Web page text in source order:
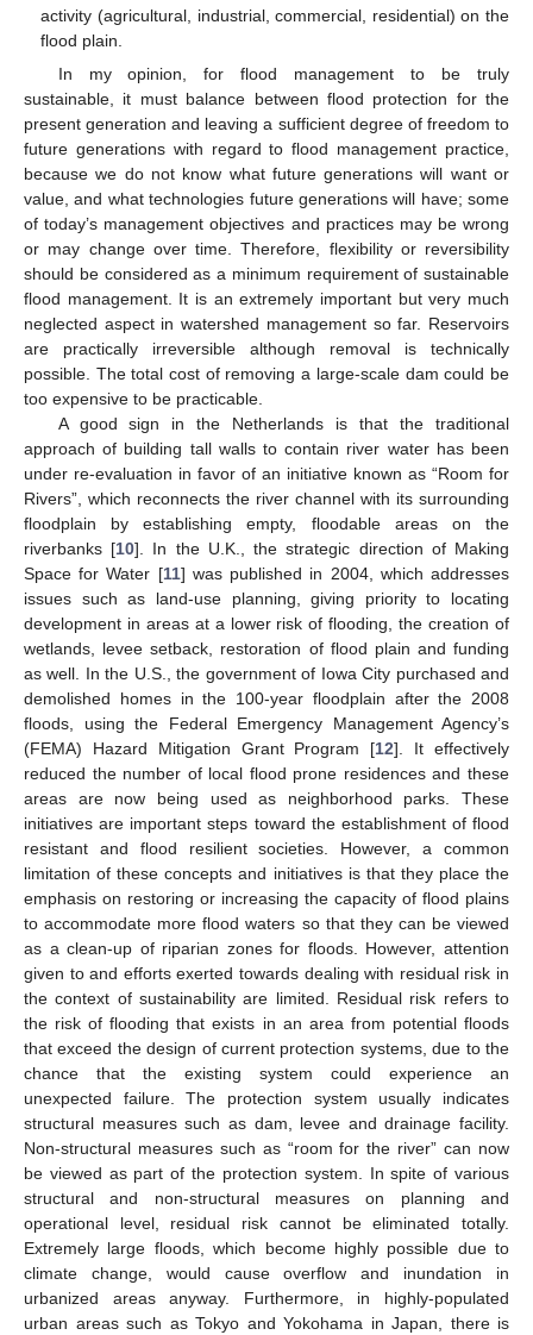
activity (agricultural, industrial, commercial, residential) on the
flood plain.
In my opinion, for flood management to be truly
sustainable, it must balance between flood protection for the
present generation and leaving a sufficient degree of freedom to
future generations with regard to flood management practice,
because we do not know what future generations will want or
value, and what technologies future generations will have; some
of today’s management objectives and practices may be wrong
or may change over time. Therefore, flexibility or reversibility
should be considered as a minimum requirement of sustainable
flood management. It is an extremely important but very much
neglected aspect in watershed management so far. Reservoirs
are practically irreversible although removal is technically
possible. The total cost of removing a large-scale dam could be
too expensive to be practicable.
A good sign in the Netherlands is that the traditional
approach of building tall walls to contain river water has been
under re-evaluation in favor of an initiative known as “Room for
Rivers”, which reconnects the river channel with its surrounding
floodplain by establishing empty, floodable areas on the
riverbanks [10]. In the U.K., the strategic direction of Making
Space for Water [11] was published in 2004, which addresses
issues such as land-use planning, giving priority to locating
development in areas at a lower risk of flooding, the creation of
wetlands, levee setback, restoration of flood plain and funding
as well. In the U.S., the government of Iowa City purchased and
demolished homes in the 100-year floodplain after the 2008
floods, using the Federal Emergency Management Agency’s
(FEMA) Hazard Mitigation Grant Program [12]. It effectively
reduced the number of local flood prone residences and these
areas are now being used as neighborhood parks. These
initiatives are important steps toward the establishment of flood
resistant and flood resilient societies. However, a common
limitation of these concepts and initiatives is that they place the
emphasis on restoring or increasing the capacity of flood plains
to accommodate more flood waters so that they can be viewed
as a clean-up of riparian zones for floods. However, attention
given to and efforts exerted towards dealing with residual risk in
the context of sustainability are limited. Residual risk refers to
the risk of flooding that exists in an area from potential floods
that exceed the design of current protection systems, due to the
chance that the existing system could experience an
unexpected failure. The protection system usually indicates
structural measures such as dam, levee and drainage facility.
Non-structural measures such as “room for the river” can now
be viewed as part of the protection system. In spite of various
structural and non-structural measures on planning and
operational level, residual risk cannot be eliminated totally.
Extremely large floods, which become highly possible due to
climate change, would cause overflow and inundation in
urbanized areas anyway. Furthermore, in highly-populated
urban areas such as Tokyo and Yokohama in Japan, there is